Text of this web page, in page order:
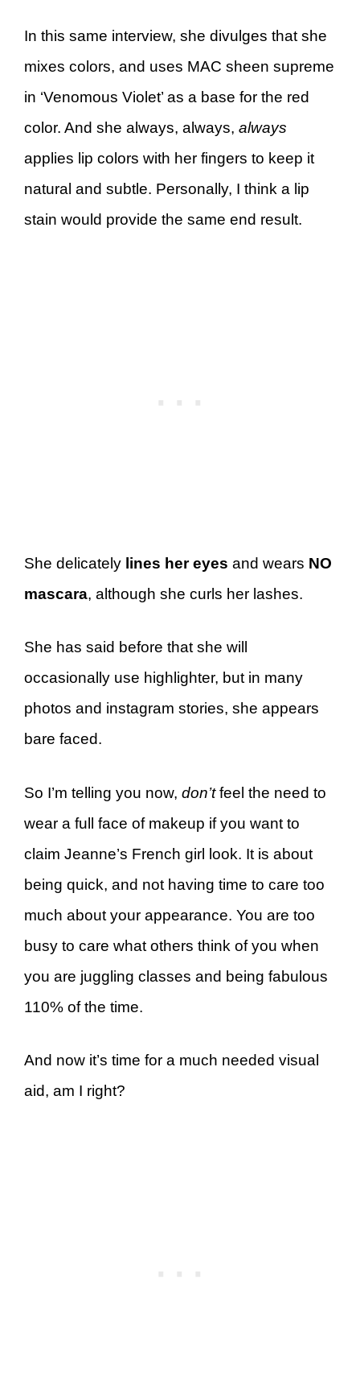
In this same interview, she divulges that she
mixes colors, and uses MAC sheen supreme
in ‘Venomous Violet’ as a base for the red
color. And she always, always, always
applies lip colors with her fingers to keep it
natural and subtle. Personally, I think a lip
stain would provide the same end result.
She delicately lines her eyes and wears NO
mascara, although she curls her lashes.
She has said before that she will
occasionally use highlighter, but in many
photos and instagram stories, she appears
bare faced.
So I’m telling you now, don’tfeel the need to
wear a full face of makeup if you want to
claim Jeanne’s French girl look. It is about
being quick, and not having time to care too
much about your appearance. You are too
busy to care what others think of you when
you are juggling classes and being fabulous
110% of the time.
And now it’s time for a much needed visual
aid, am I right?